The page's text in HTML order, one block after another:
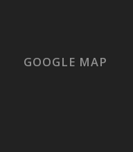
GOOGLE MAP